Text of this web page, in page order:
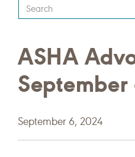
Type
your
query
here
ASHA
September 6, 2024